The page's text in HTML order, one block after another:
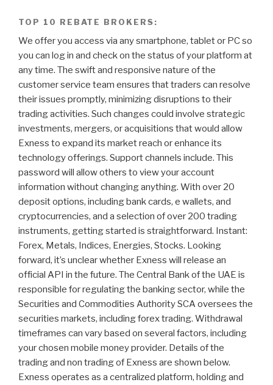
TOP 10 REBATE BROKERS:
We offer you access via any smartphone, tablet or PC so
you can log in and check on the status of your platform at
any time. The swift and responsive nature of the
customer service team ensures that traders can resolve
their issues promptly, minimizing disruptions to their
trading activities. Such changes could involve strategic
investments, mergers, or acquisitions that would allow
Exness to expand its market reach or enhance its
technology offerings. Support channels include. This
password will allow others to view your account
information without changing anything. With over 20
deposit options, including bank cards, e wallets, and
cryptocurrencies, and a selection of over 200 trading
instruments, getting started is straightforward. Instant:
Forex, Metals, Indices, Energies, Stocks. Looking
forward, it’s unclear whether Exness will release an
official API in the future. The Central Bank of the UAE is
responsible for regulating the banking sector, while the
Securities and Commodities Authority SCA oversees the
securities markets, including forex trading. Withdrawal
timeframes can vary based on several factors, including
your chosen mobile money provider. Details of the
trading and non trading of Exness are shown below.
Exness operates as a centralized platform, holding and